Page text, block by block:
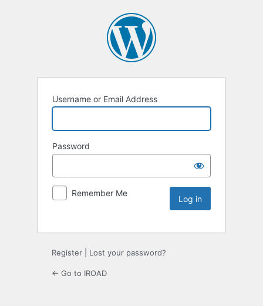
Username or Email Address
Password
Remember Me
Register Lost your password?
← Go to IROAD